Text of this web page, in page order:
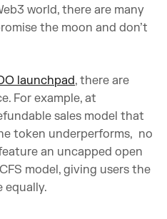
world, there are many
the moon and don’t
launchpad, there are
For example, at
sales model that
token underperforms, no
an uncapped open
model, giving users the